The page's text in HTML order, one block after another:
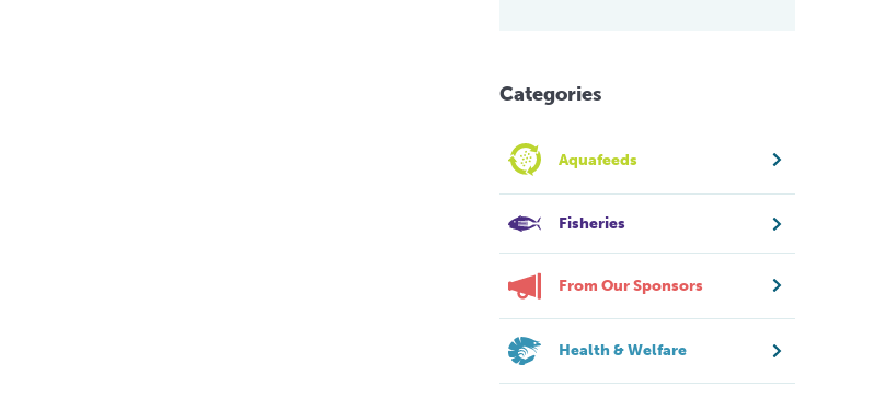
Categories
Aquafeeds
Fisheries
From Our Sponsors
Health & Welfare